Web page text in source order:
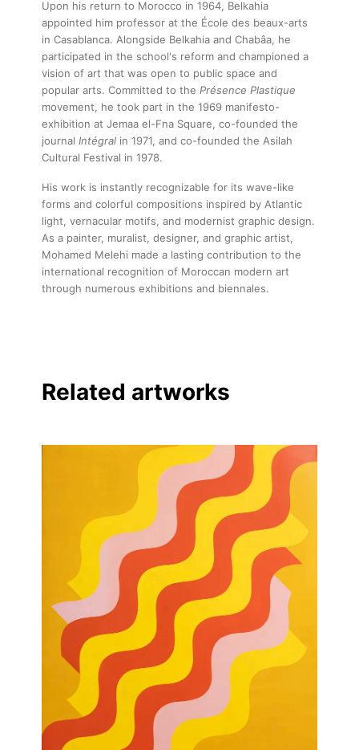
Upon his return to Morocco in 1964, Belkahia
appointed him professor at the École des beaux-arts
in Casablanca. Alongside Belkahia and Chabâa, he
participated in the school's reform and championed a
vision of art that was open to public space and
popular arts. Committed to the Présence Plastique
movement, he took part in the 1969 manifesto-
exhibition at Jemaa el-Fna Square, co-founded the
journal Intégral in 1971, and co-founded the Asilah
Cultural Festival in 1978.
His work is instantly recognizable for its wave-like
forms and colorful compositions inspired by Atlantic
light, vernacular motifs, and modernist graphic design.
As a painter, muralist, designer, and graphic artist,
Mohamed Melehi made a lasting contribution to the
international recognition of Moroccan modern art
through numerous exhibitions and biennales.
Related artworks